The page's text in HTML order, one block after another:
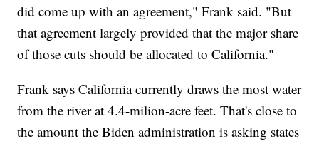
did come up with an agreement," Frank said. "But
that agreement largely provided that the major share
of those cuts should be allocated to California."
Frank says California currently draws the most water
from the river at 4.4-milion-acre feet. That's close to
the amount the Biden administration is asking states